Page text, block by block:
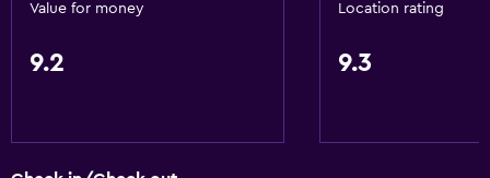
Value for money
9.2
Location rating
9.3